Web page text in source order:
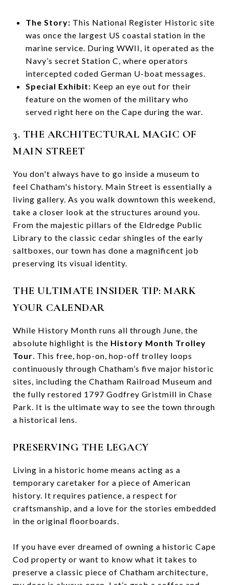
The Story: This National Register Historic site
was once the largest US coastal station in the
marine service. During WWII, it operated as the
Navy’s secret Station C, where operators
intercepted coded German U-boat messages.
Special Exhibit: Keep an eye out for their
feature on the women of the military who
served right here on the Cape during the war.
3. THE ARCHITECTURAL MAGIC OF
MAIN STREET
You don't always have to go inside a museum to
feel Chatham's history. Main Street is essentially a
living gallery. As you walk downtown this weekend,
take a closer look at the structures around you.
From the majestic pillars of the Eldredge Public
Library to the classic cedar shingles of the early
saltboxes, our town has done a magnificent job
preserving its visual identity.
THE ULTIMATE INSIDER TIP: MARK
YOUR CALENDAR
While History Month runs all through June, the
absolute highlight is the History Month Trolley
Tour. This free, hop-on, hop-off trolley loops
continuously through Chatham’s five major historic
sites, including the Chatham Railroad Museum and
the fully restored 1797 Godfrey Gristmill in Chase
Park. It is the ultimate way to see the town through
a historical lens.
PRESERVING THE LEGACY
Living in a historic home means acting as a
temporary caretaker for a piece of American
history. It requires patience, a respect for
craftsmanship, and a love for the stories embedded
in the original floorboards.
If you have ever dreamed of owning a historic Cape
Cod property or want to know what it takes to
preserve a classic piece of Chatham architecture,